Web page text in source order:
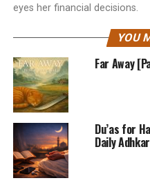
eyes her financial decisions.
YOU
Far Away
Du’as for
Daily Adhkar